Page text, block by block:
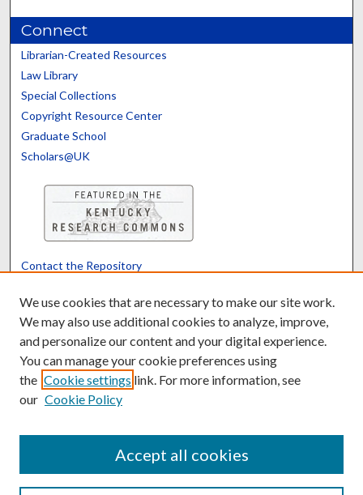
Connect
Librarian-Created Resources
Law Library
Special Collections
Copyright Resource Center
Graduate School
Scholars@UK
Contact the Repository
Powered by Translate
We use cookies that are necessary to make our site work.
We may also use additional cookies to analyze, improve,
and personalize our content and your digital experience.
You can manage your cookie preferences using
the Cookie settings link. For more information, see
our Cookie Policy
Accept all cookies